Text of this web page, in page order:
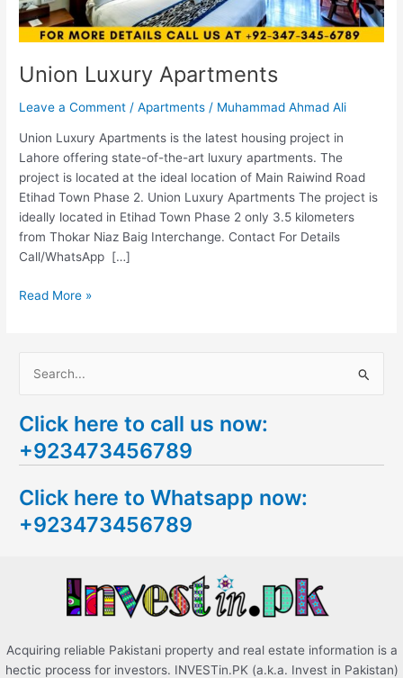
Union Luxury Apartments
Leave a Comment /Apartments / Muhammad Ahmad Ali
Union Luxury Apartments is the latest housing project in
Lahore offering state-of-the-art luxury apartments. The
project is located at the ideal location of Main Raiwind Road
Etihad Town Phase 2. Union Luxury Apartments The project is
ideally located in Etihad Town Phase 2 only 3.5 kilometers
from Thokar Niaz Baig Interchange. Contact For Details
Call/WhatsApp […]
Read More »
a
r
h
f
Click here to call us now:
+923473456789
Click here to Whatsapp now:
+923473456789
Acquiring reliable Pakistani property and real estate information is a
hectic process for investors. INVESTin.PK (a.k.a. Invest in Pakistan)